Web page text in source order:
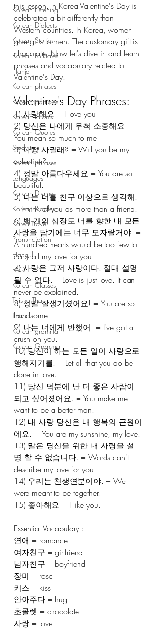
Korean Listening
Korean Dialects
Korean Stories
Korean Folktales
Hanja
Korean phrases
Korean particles
Korean Idioms
Korean Quotes
Study tips
Korean phrases
Languages
Korean Drama
Korean Riddles
Korea Travel
Pronunciation
Hangul
FAQ
Korean Classes
This vs That
This
Korean grammar
Korean Grammar
this lesson. In Korea Valentine's Day is
celebrated a bit differently than
Western countries. In Korea, women
give gifts to men. The customary gift is
chocolate. Now let's dive in and learn
phrases and vocabulary related to
Valentine's Day.
Valentine's Day Phrases:
1) 사랑해요 = I love you
2) 당신은 나에게 무척 소중해요 =
You mean so much to me
3) 나랑 사귈래? = Will you be my
valentine?
4) 정말 아름다우세요 = You are so
beautiful.
5) 나는 너를 친구 이상으로 생각해.
= I think of you as more than a friend.
6) 백 개의 심장도 너를 향한 내 모든
사랑을 담기에는 너무 모자랄거야. =
A hundred hearts would be too few to
carry all my love for you.
7) 사랑은 그저 사랑이다. 절대 설명
될 수 없다. = Love is just love. It can
never be explained.
8) 정말 잘생기셨어요! = You are so
handsome!
9) 나는 너에게 반했어. = I've got a
crush on you.
10) 당신이 하는 모든 일이 사랑으로
행해지기를. = Let all that you do be
done in love.
11) 당신 덕분에 난 더 좋은 사람이
되고 싶어졌어요. = You make me
want to be a better man.
12) 내 사랑 당신은 내 행복의 근원이
에요. = You are my sunshine, my love.
13) 말은 당신을 위한 내 사랑을 설
명 할 수 없습니다. = Words can't
describe my love for you.
14) 우리는 천생연분이야. = We
were meant to be together.
15) 좋아해요 = I like you.
Essential Vocabulary :
연애 = romance
여자친구 = girlfriend
남자친구 = boyfriend
장미 = rose
키스 = kiss
안아주다 = hug
초콜렛 = chocolate
사랑 = love